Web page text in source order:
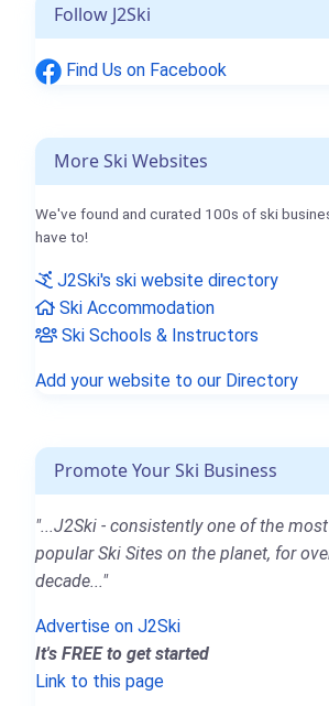
Follow J2Ski
Find Us on Facebook
More Ski Websites
We've found and curated 100s of ski
have to!
J2Ski's ski website directory
Ski Accommodation
Ski Schools & Instructors
Add your website to our Directory
Promote Your Ski Business
"...J2Ski - consistently one of the most
popular Ski Sites on the planet, for
decade..."
Advertise on J2Ski
It's FREE to get started
Link to this page